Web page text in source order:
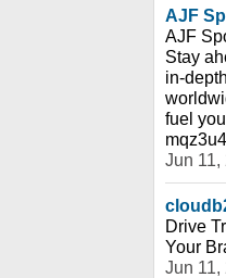
AJF
AJF
Stay
in-
fuel
Jun 11,
Drive
Your
Jun 11,